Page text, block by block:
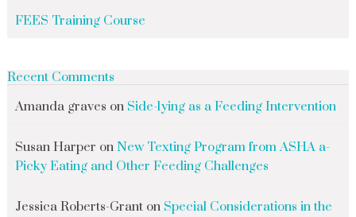
FEES Training Course
Recent Comments
Amanda graves on Side-lying as a Feeding Intervention
Susan Harper on New Texting Program from ASHA a-
Picky Eating and Other Feeding Challenges
Jessica Roberts-Granton Special Considerations in the